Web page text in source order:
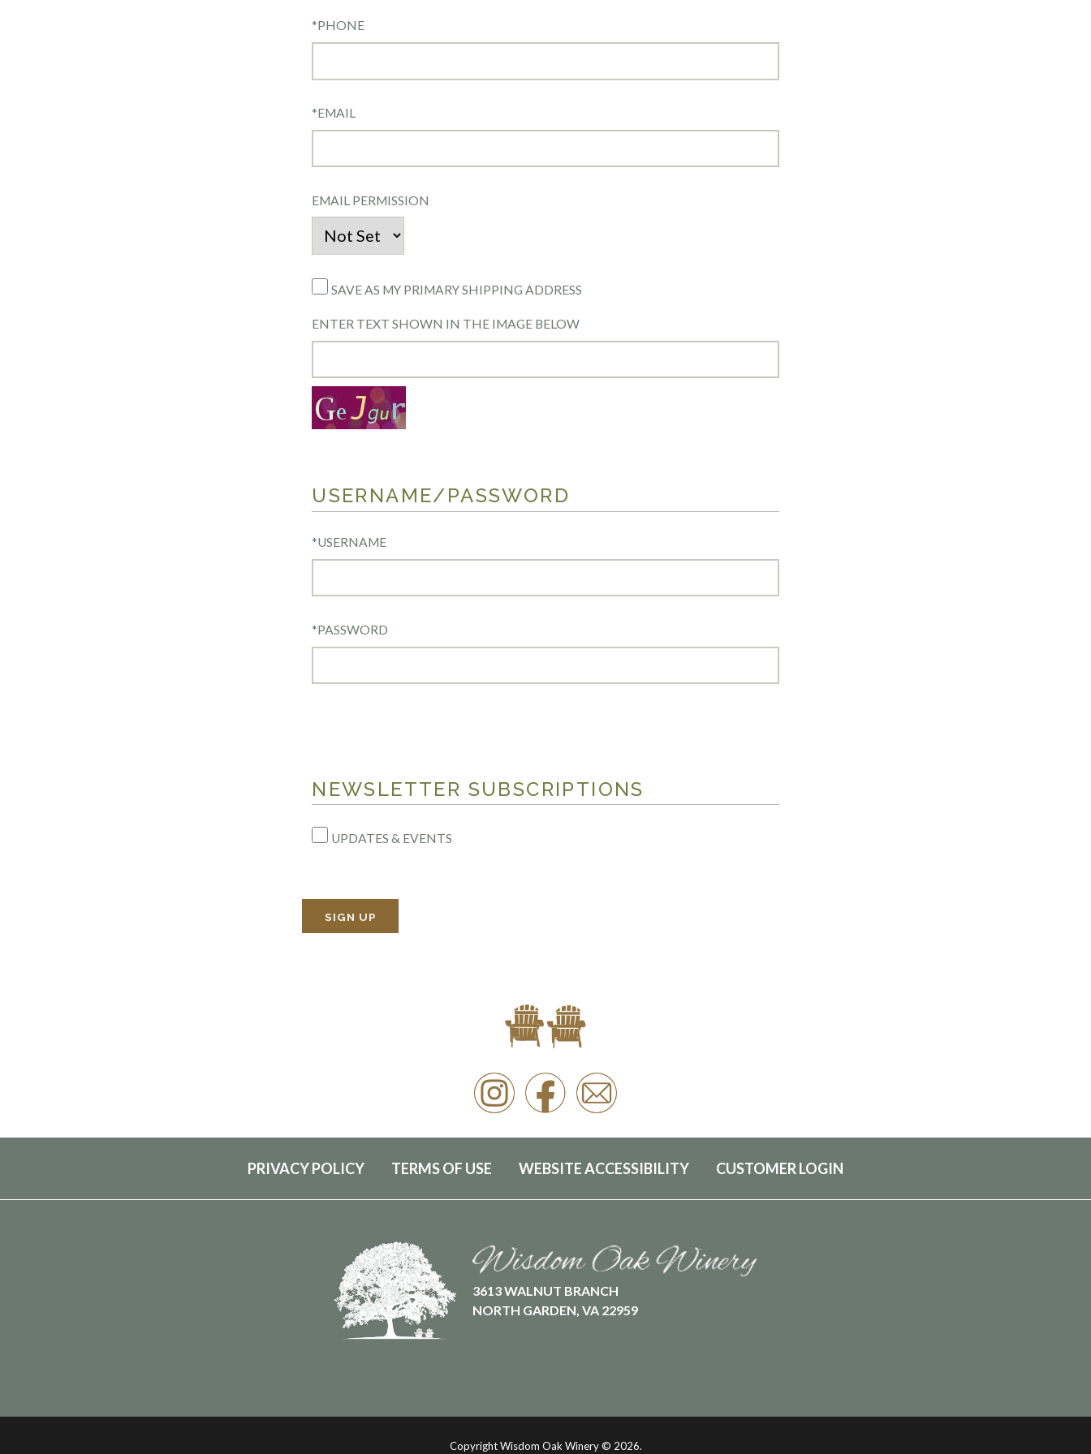
*PHONE
*EMAIL
EMAIL PERMISSION
SAVE AS MY PRIMARY SHIPPING ADDRESS
ENTER TEXT SHOWN IN THE IMAGE BELOW
USERNAME/PASSWORD
*USERNAME
*PASSWORD
NEWSLETTER SUBSCRIPTIONS
UPDATES & EVENTS
SIGN UP
PRIVACY POLICY TERMS OF USE WEBSITE ACCESSIBILITY CUSTOMER LOGIN
3613 WALNUT BRANCH
NORTH GARDEN, VA 22959
Copyright Wisdom Oak Winery © 2026.